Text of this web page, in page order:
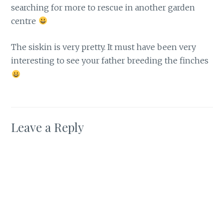
searching for more to rescue in another garden
centre
The siskin is very pretty. It must have been very
interesting to see your father breeding the finches
Leave a Reply